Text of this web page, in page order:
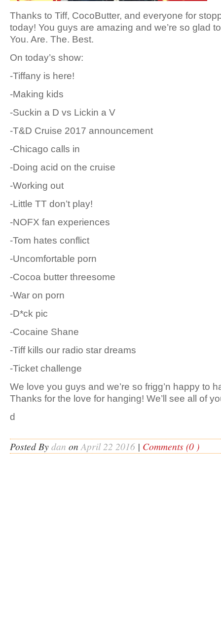
Thanks to Tiff, CocoButter, and everyone for
today! You guys are amazing and we’re so glad
You. Are. The. Best.
On today’s show:
-Tiffany is here!
-Making kids
-Suckin a D vs Lickin a V
-T&D Cruise 2017 announcement
-Chicago calls in
-Doing acid on the cruise
-Working out
-Little TT don’t play!
-NOFX fan experiences
-Tom hates conflict
-Uncomfortable porn
-Cocoa butter threesome
-War on porn
-D*ck pic
-Cocaine Shane
-Tiff kills our radio star dreams
-Ticket challenge
We love you guys and we’re so frigg’n happy to
Thanks for the love for hanging! We’ll see all of
d
Posted Bydan on April 22 2016 | Comments (0 )